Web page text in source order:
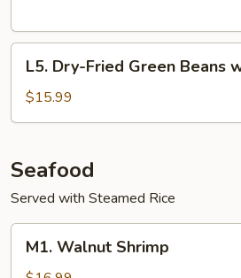
Dry-
Fried
Green
with
Beef
L5. Dry-Fried Green Beans
$15.99
Seafood
Served with Steamed Rice
Walnut
M1. Walnut Shrimp